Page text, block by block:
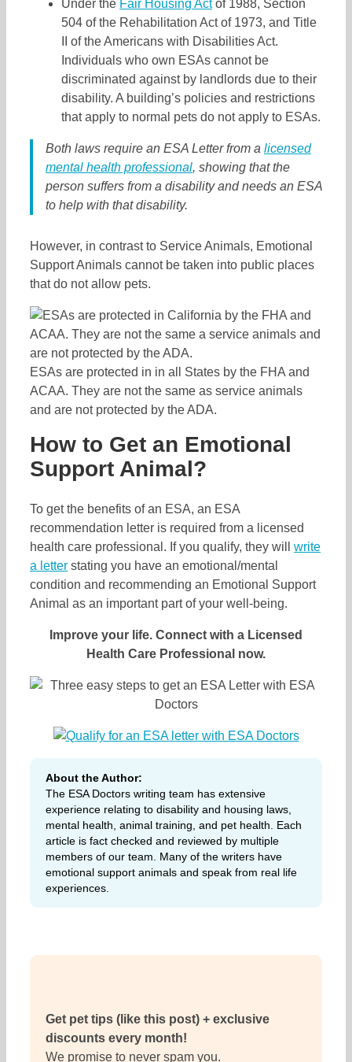
Under the Fair Housing Actof 1988, Section
504 of the Rehabilitation Act of 1973, and Title
II of the Americans with Disabilities Act.
Individuals who own ESAs cannot be
discriminated against by landlords due to their
disability. A building’s policies and restrictions
that apply to normal pets do not apply to ESAs.
Both laws require an ESA Letter from a licensed
mental health professional, showing that the
person suffers from a disability and needs an ESA
to help with that disability.
However, in contrast to Service Animals, Emotional
Support Animals cannot be taken into public places
that do not allow pets.
ESAs are protected in in all States by the FHA and
ACAA. They are not the same as service animals
and are not protected by the ADA.
How to Get an Emotional
Support Animal?
To get the benefits of an ESA, an ESA
recommendation letter is required from a licensed
health care professional. If you qualify, they will write
a letter stating you have an emotional/mental
condition and recommending an Emotional Support
Animal as an important part of your well-being.
Improve your life. Connect with a Licensed
Health Care Professional now.
About the Author:
The ESA Doctors writing team has extensive
experience relating to disability and housing laws,
mental health, animal training, and pet health. Each
article is fact checked and reviewed by multiple
members of our team. Many of the writers have
emotional support animals and speak from real life
experiences.
Get pet tips (like this post) + exclusive
discounts every month!
We promise to never spam you.